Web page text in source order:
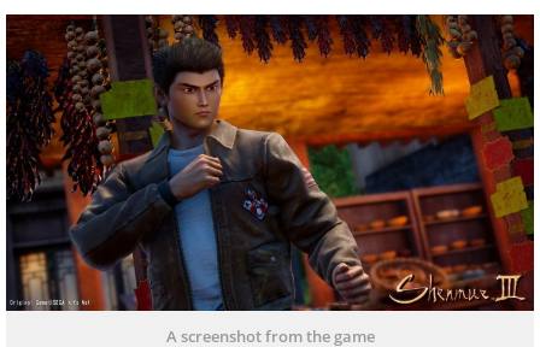
A screenshot from the game